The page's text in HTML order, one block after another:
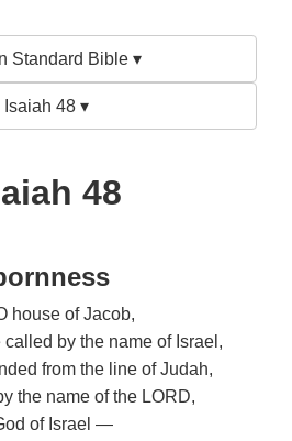
Standard Bible ▾
Isaiah 48 ▾
48
house of Jacob,
by the name of Israel,
from the line of Judah,
the name of the LORD,
of Israel —